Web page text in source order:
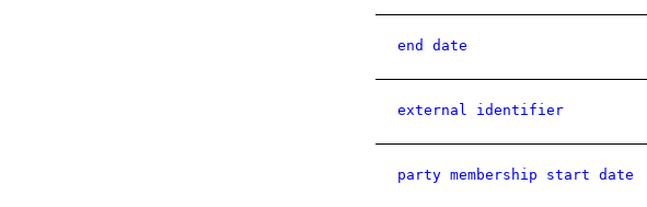
end date
external identifier
party membership start date